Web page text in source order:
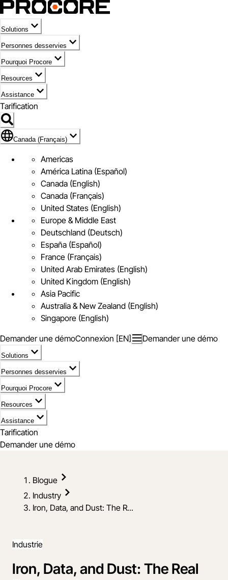
Solutions
Personnes desservies
Pourquoi Procore
Resources
Assistance
Tarification
Pavillon de Canada (Français)
Canada (Français)
Americas
América Latina (Español)
Canada (English)
Canada (Français)
United States (English)
Europe & Middle East
Deutschland (Deutsch)
España (Español)
France (Français)
United Arab Emirates (English)
United Kingdom (English)
Asia Pacific
Australia & New Zealand (English)
Singapore (English)
Demander une démoConnexion [EN] Demander une démo
Solutions
Personnes desservies
Pourquoi Procore
Resources
Assistance
Tarification
Demander une démo
Blogue
Industry
Iron, Data, and Dust: The R...
Industrie
Iron, Data, and Dust: The Real